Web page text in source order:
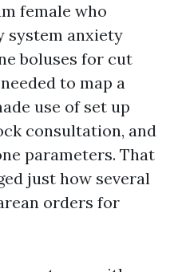
female who
system anxiety
boluses for cut
to map a
use of set up
consultation, and
parameters. That
just how several
orders for